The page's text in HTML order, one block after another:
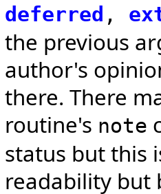
deferred ,
the previous
author's
there. There
routine's note
status but this
readability but